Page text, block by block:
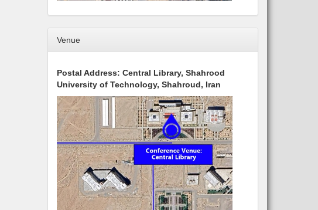
Venue
Postal Address: Central Library, Shahrood
University of Technology, Shahroud, Iran